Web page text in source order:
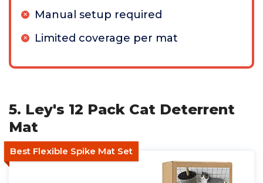
Manual setup required
Limited coverage per mat
5. Ley's 12 Pack Cat Deterrent
Mat
Best Flexible Spike Mat Set